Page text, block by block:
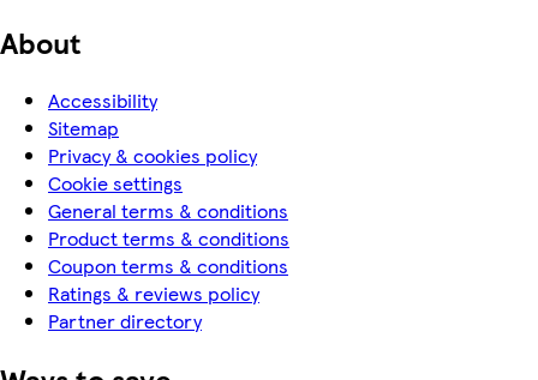
About
Accessibility
Sitemap
Privacy & cookies policy
Cookie settings
General terms & conditions
Product terms & conditions
Coupon terms & conditions
Ratings & reviews policy
Partner directory